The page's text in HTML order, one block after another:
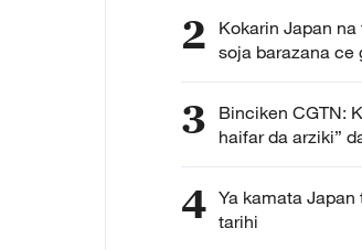
2
Kokarin Japan
soja barazana ce
da kwanciyar
3
Binciken CGTN:
haifar da arziki”
kirkira ta
4 Ya kamata
tarihi